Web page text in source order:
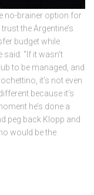
no-brainer option for
the Argentine’s
budget while
“If it wasn’t
to be managed, and
it’s not even
because it’s
he’s done a
peg back Klopp and
would be the